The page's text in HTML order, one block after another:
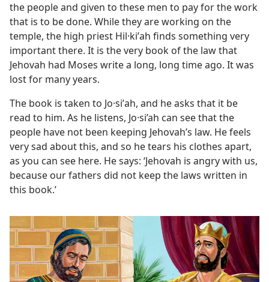
the people and given to these men to pay for the work
that is to be done. While they are working on the
temple, the high priest Hil·kiʹah finds something very
important there. It is the very book of the law that
Jehovah had Moses write a long, long time ago. It was
lost for many years.
The book is taken to Jo·siʹah, and he asks that it be
read to him. As he listens, Jo·si’ah can see that the
people have not been keeping Jehovah’s law. He feels
very sad about this, and so he tears his clothes apart,
as you can see here. He says: ‘Jehovah is angry with us,
because our fathers did not keep the laws written in
this book.’